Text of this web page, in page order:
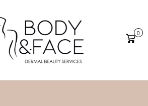
Cart
0